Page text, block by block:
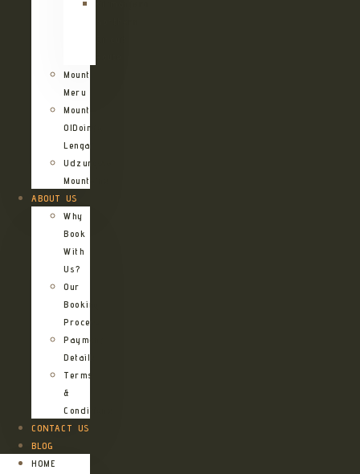
Mount
Meru
Mount
OlDoinyo
Lengai
Udzungwa
Mountains
ABOUT US
Why
Book
With
Us?
Our
Booking
Process
Payment
Details
Terms
&
Conditions
CONTACT US
BLOG
HOME